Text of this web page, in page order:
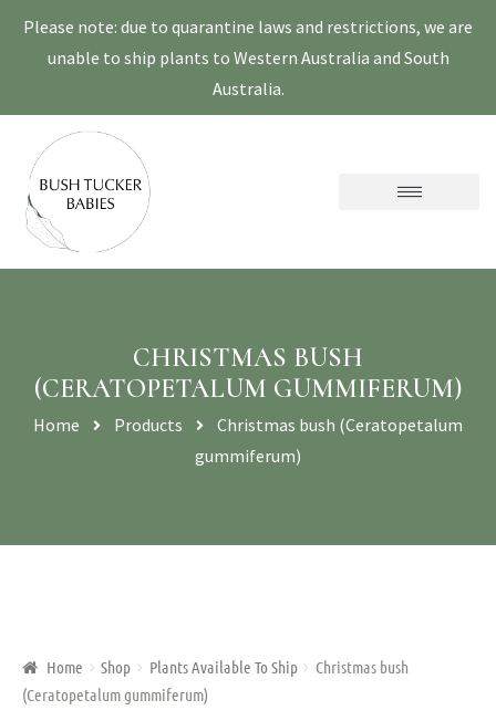
Please note: due to quarantine laws and restrictions, we are
unable to ship plants to Western Australia and South
Australia.
CHRISTMAS BUSH
(CERATOPETALUM GUMMIFERUM)
Home Products
Christmas bush (Ceratopetalum
gummiferum)
Home Shop Plants Available To Ship
Christmas bush
(Ceratopetalum gummiferum)